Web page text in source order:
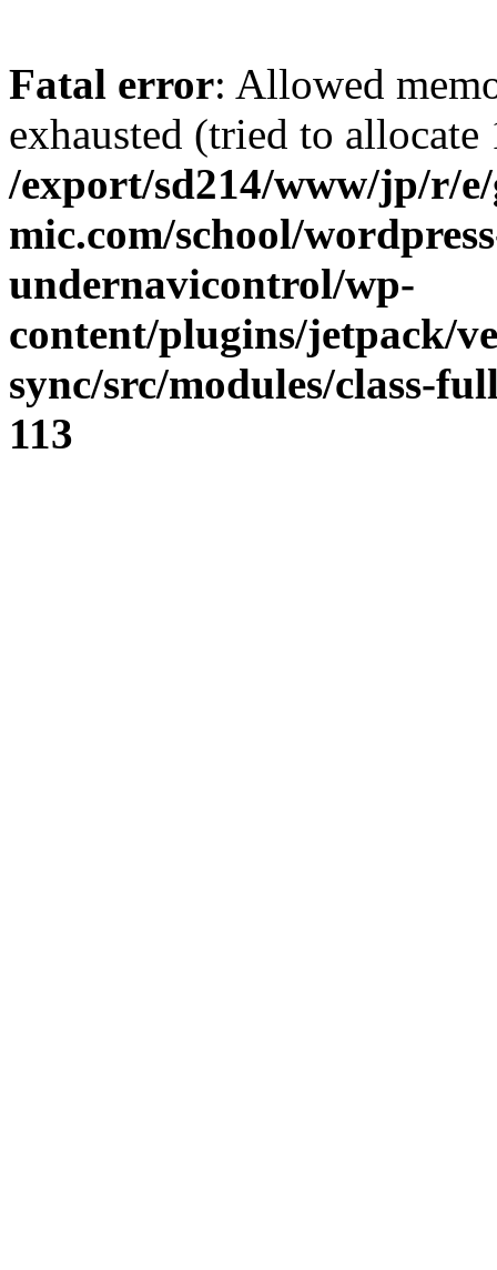
Fatal error: Allowed
exhausted (tried to
/export/sd214/www/jp/r/
mic.com/school/
undernavicontrol/wp-
content/plugins/jetpack/
sync/src/modules/class-
113